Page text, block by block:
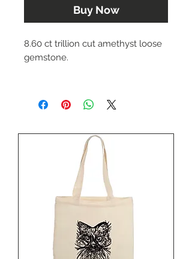
Buy Now
8.60 ct trillion cut amethyst loose
gemstone.
custom ring, pendant, cuff
bracelet, or pin.
Approx. 11.5 x 19 mm